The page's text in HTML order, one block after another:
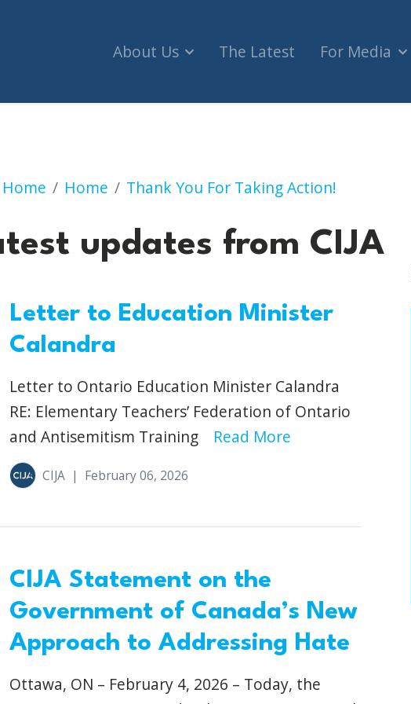
About Us The Latest For Media
Home Home Thank You For Taking Action!
Latest updates from CIJA
updates from CIJA
Letter to Education Minister
Calandra
Letter to Ontario Education Minister Calandra
RE: Elementary Teachers’ Federation of Ontario
and Antisemitism Training
Read More
CIJA | February 06, 2026
CIJA Statement on the
Government of Canada’s New
Approach to Addressing Hate
Ottawa, ON – February 4, 2026 – Today, the